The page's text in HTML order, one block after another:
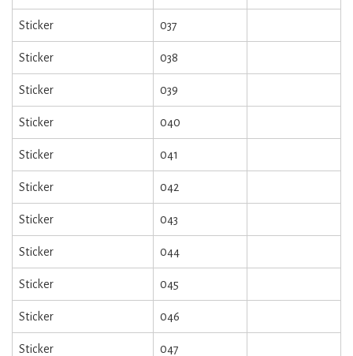
Sticker 037
Sticker 038
Sticker 039
Sticker 040
Sticker 041
Sticker 042
Sticker 043
Sticker 044
Sticker 045
Sticker 046
Sticker 047